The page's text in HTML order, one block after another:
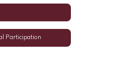
Participation